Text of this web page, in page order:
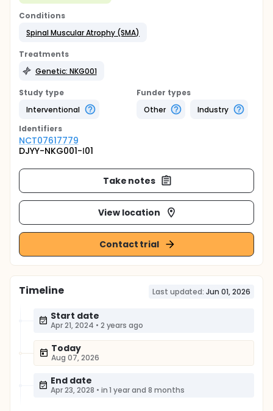
Conditions
Spinal Muscular Atrophy (SMA)
Treatments
Genetic: NKG001
Study type
Interventional
Funder types
Other
Industry
Identifiers
NCT07617779
DJYY-NKG001-Ⅰ01
Take notes
View location
Contact trial
Timeline Last updated: Jun 01, 2026
Start date
Apr 21, 2024 • 2 years ago
Today
Aug 07, 2026
End date
Apr 23, 2028 • in 1 year and 8 months